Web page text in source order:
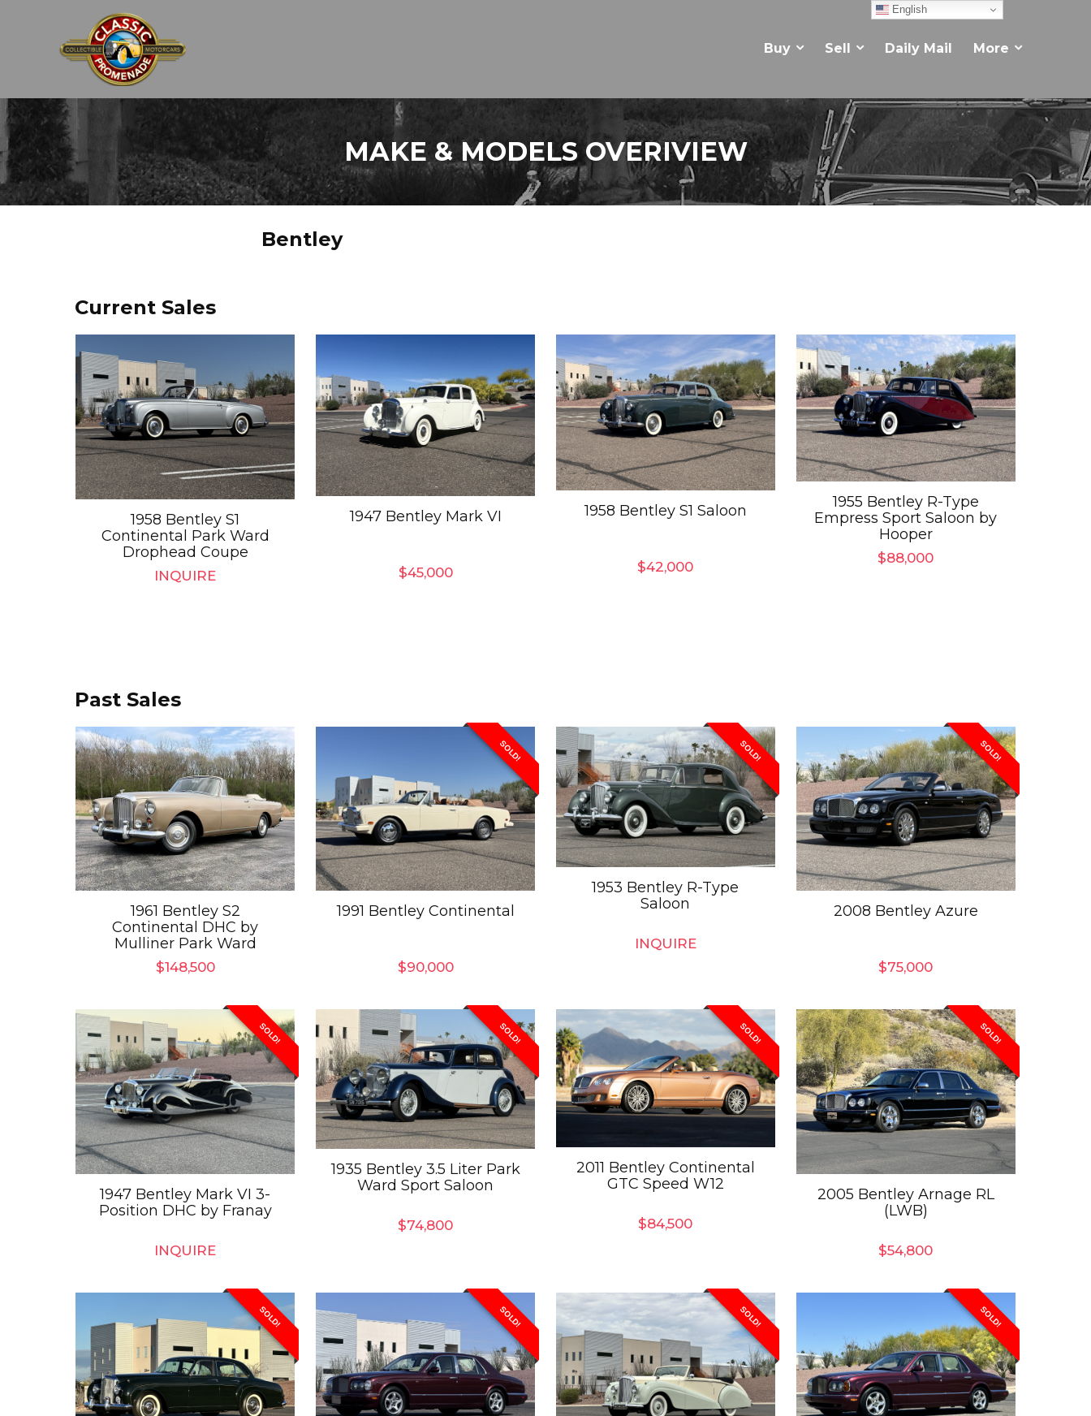
Buy Sell Daily Mail More
MAKE & MODELS OVERIVIEW
Bentley
Current Sales
1958 Bentley S1
Continental Park Ward
Drophead Coupe
INQUIRE
1947 Bentley Mark VI
$45,000
1958 Bentley S1 Saloon
$42,000
1955 Bentley R-Type
Empress Sport Saloon by
Hooper
$88,000
Past Sales
1961 Bentley S2
Continental DHC by
Mulliner Park Ward
$148,500
SOLD!
1991 Bentley Continental
$90,000
SOLD!
1953 Bentley R-Type
Saloon
INQUIRE
SOLD!
2008 Bentley Azure
$75,000
SOLD!
1947 Bentley Mark VI 3-
Position DHC by Franay
INQUIRE
SOLD!
1935 Bentley 3.5 Liter Park
Ward Sport Saloon
$74,800
SOLD!
2011 Bentley Continental
GTC Speed W12
$84,500
SOLD!
2005 Bentley Arnage RL
(LWB)
$54,800
SOLD! SOLD! SOLD! SOLD!
English